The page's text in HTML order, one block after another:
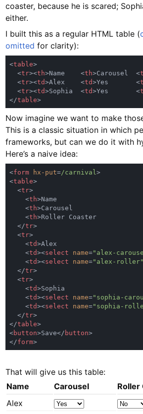
coaster, because he is scared;
either.
I built this as a regular HTML table (
omitted for clarity):
<table
  <
tr><th>Name    <th>Carousel  <
  <
tr><td>Alex    <td>Yes       <
  <
tr><td>Sophia  <td>Yes       <
</table
Now imagine we want to make
This is a classic situation in which
frameworks, but can we do it with
Here’s a naive idea:
<form hx-put=/carnival
<table
  <
tr
    <
th
    <
th
    <
th
  </
tr
  <
tr
    <
td
    <
td><select name="alex-
    <
td><select name="alex-
  </
tr
  <
tr
    <
td
    <
td><select name="sophia-
    <
td><select name="sophia-
  </
tr
</table
<button>Save</ button
</form
That will give us this table:
Name
Carousel
Roller
Alex